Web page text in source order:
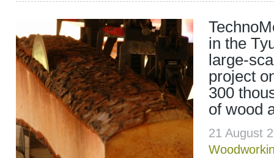
in the
large-
project
300
of wood
21 August